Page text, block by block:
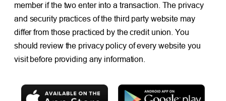
member if the two enter into a transaction. The privacy
and security practices of the third party website may
differ from those practiced by the credit union. You
should review the privacy policy of every website you
visit before providing any information.